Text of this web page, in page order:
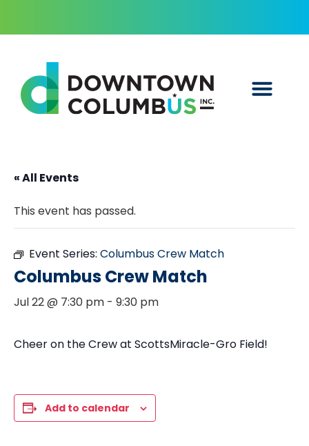
« All Events
This event has passed.
Event Series: Columbus Crew Match
Columbus Crew Match
Jul 22 @ 7:30 pm - 9:30 pm
Cheer on the Crew at ScottsMiracle-Gro Field!
Add to calendar